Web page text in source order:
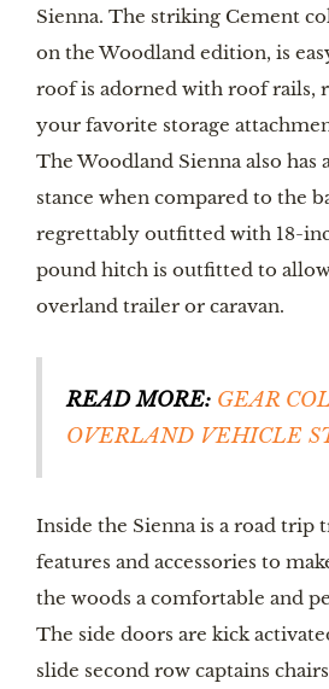
Sienna. The striking Cement
on the Woodland edition, is
roof is adorned with roof rails,
your favorite storage
The Woodland Sienna also has
stance when compared to the
regrettably outfitted with 18-
pound hitch is outfitted to
overland trailer or caravan.
READ MORE: GEAR
OVERLAND VEHICLE
Inside the Sienna is a road trip
features and accessories to
the woods a comfortable and
The side doors are kick
slide second row captains